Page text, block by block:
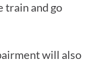
train and go
will also